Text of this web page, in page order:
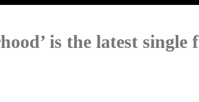
is the latest single